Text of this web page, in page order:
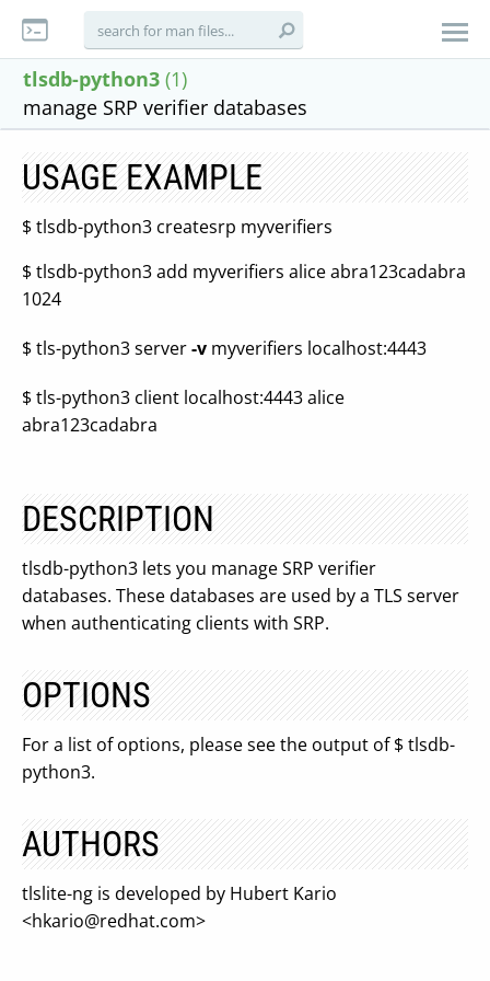
tlsdb-python3 (1)
manage SRP verifier databases
USAGE EXAMPLE
$ tlsdb-python3 createsrp myverifiers
$ tlsdb-python3 add myverifiers alice abra123cadabra
1024
$ tls-python3 server-v myverifiers localhost:4443
$ tls-python3 client localhost:4443 alice
abra123cadabra
DESCRIPTION
tlsdb-python3 lets you manage SRP verifier
databases. These databases are used by a TLS server
when authenticating clients with SRP.
OPTIONS
For a list of options, please see the output of $ tlsdb-
python3.
AUTHORS
tlslite-ng is developed by Hubert Kario
<hkario@redhat.com>